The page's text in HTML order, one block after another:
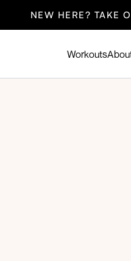
NEW HERE? TAKE
Workouts